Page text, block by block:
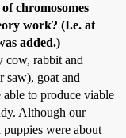
chromosomes
work? (I.e. at
added.)
cow, rabbit and
saw), goat and
to produce viable
Although our
were about